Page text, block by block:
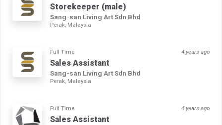
Storekeeper (male)
Sang-san Living Art Sdn Bhd
Perak, Malaysia
Full Time 4 years ago
Sales Assistant
Sang-san Living Art Sdn Bhd
Perak, Malaysia
Full Time 4 years ago
Sales Assistant